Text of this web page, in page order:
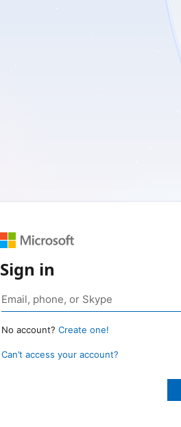
Sign in
No account? Create one!
Can’t access your account?